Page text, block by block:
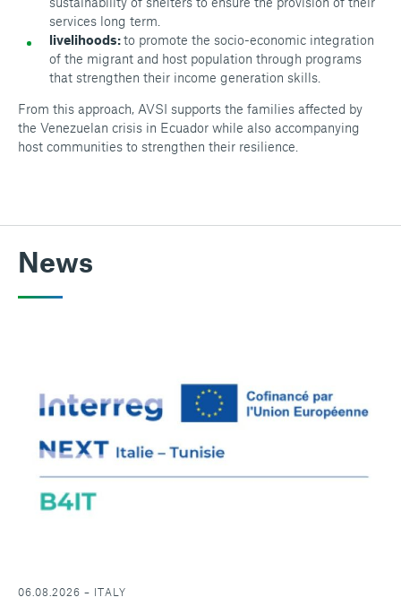
services long term.
livelihoods:to promote the socio-economic integration
of the migrant and host population through programs
that strengthen their income generation skills.
From this approach, AVSI supports the families affected by
the Venezuelan crisis in Ecuador while also accompanying
host communities to strengthen their resilience.
News
06.08.2026 – ITALY